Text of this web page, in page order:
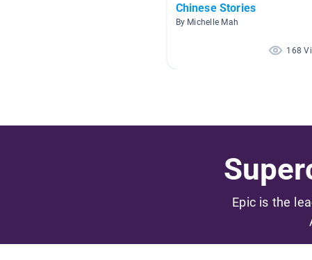
Chinese Stories
By Michelle Mah
168
Epic is the